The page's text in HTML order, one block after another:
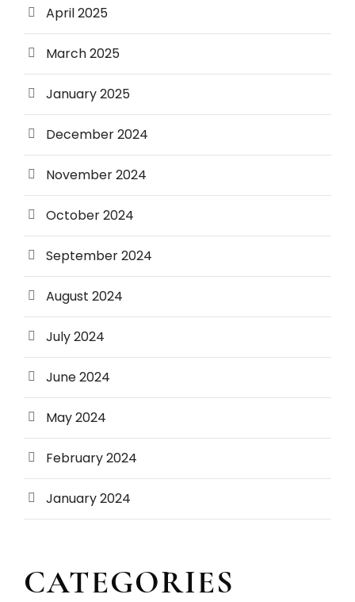
April 2025
March 2025
January 2025
December 2024
November 2024
October 2024
September 2024
August 2024
July 2024
June 2024
May 2024
February 2024
January 2024
CATEGORIES